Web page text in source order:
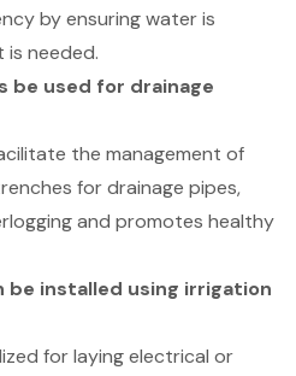
by ensuring water is
needed.
be used for drainage
the management of
for drainage pipes,
and promotes healthy
installed using irrigation
for laying electrical or